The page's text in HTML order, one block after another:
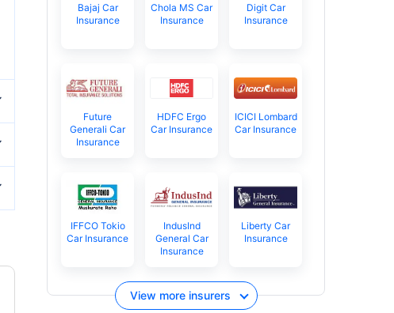
Bajaj Car
Insurance
Chola MS Car
Insurance
Digit Car
Insurance
Future
Generali Car
Insurance
HDFC Ergo
Car Insurance
ICICI Lombard
Car Insurance
IFFCO Tokio
Car Insurance
IndusInd
General Car
Insurance
Liberty Car
Insurance
View more insurers